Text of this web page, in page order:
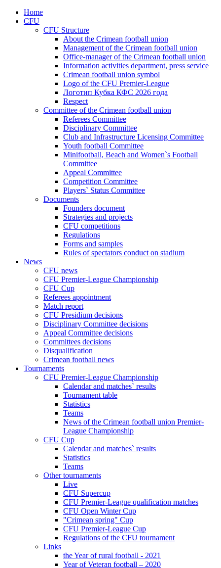
Home
CFU
CFU Structure
About the Crimean football union
Management of the Crimean football union
Office-manager of the Crimean football union
Information activities department, press service
Crimean football union symbol
Logo of the CFU Premier-League
Логотип Кубка КФС 2026 года
Respect
Committee of the Crimean football union
Referees Committee
Disciplinary Committee
Club and Infrastructure Licensing Committee
Youth football Committee
Minifootball, Beach and Women`s Football
Committee
Appeal Committee
Competition Committee
Players` Status Committee
Documents
Founders document
Strategies and projects
CFU competitions
Regulations
Forms and samples
Rules of spectators conduct on stadium
News
CFU news
CFU Premier-League Championship
CFU Cup
Referees appointment
Match report
CFU Presidium decisions
Disciplinary Committee decisions
Appeal Committee decisions
Committees decisions
Disqualification
Crimean football news
Tournaments
CFU Premier-League Championship
Calendar and matches` results
Tournament table
Statistics
Teams
News of the Crimean football union Premier-
League Championship
CFU Cup
Calendar and matches` results
Statistics
Teams
Other tournaments
Live
CFU Supercup
CFU Premier-League qualification matches
CFU Open Winter Cup
"Crimean spring" Cup
CFU Premier-League Cup
Regulations of the CFU tournament
Links
the Year of rural football - 2021
Year of Veteran football – 2020